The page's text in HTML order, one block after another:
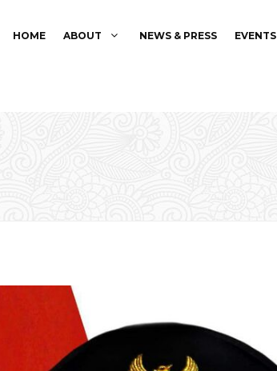
HOME ABOUT NEWS & PRESS EVENTS